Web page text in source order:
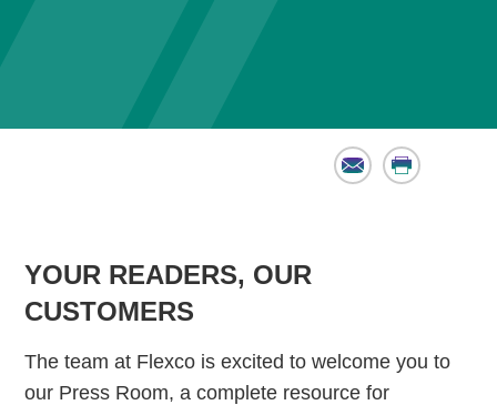
Email Print
YOUR READERS, OUR
CUSTOMERS
The team at Flexco is excited to welcome you to
our Press Room, a complete resource for